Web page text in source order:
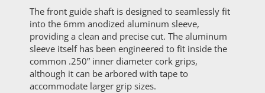
The front guide shaft is designed to seamlessly fit
into the 6mm anodized aluminum sleeve,
providing a clean and precise cut. The aluminum
sleeve itself has been engineered to fit inside the
common .250” inner diameter cork grips,
although it can be arbored with tape to
accommodate larger grip sizes.